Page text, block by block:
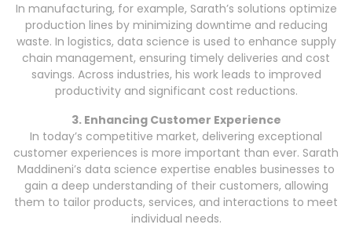
In manufacturing, for example, Sarath’s solutions optimize
production lines by minimizing downtime and reducing
waste. In logistics, data science is used to enhance supply
chain management, ensuring timely deliveries and cost
savings. Across industries, his work leads to improved
productivity and significant cost reductions.
3. Enhancing Customer Experience
In today’s competitive market, delivering exceptional
customer experiences is more important than ever. Sarath
Maddineni’s data science expertise enables businesses to
gain a deep understanding of their customers, allowing
them to tailor products, services, and interactions to meet
individual needs.